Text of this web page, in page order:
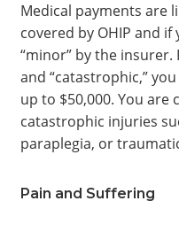
Medical payments are
covered by OHIP and
“minor” by the insurer.
and “catastrophic,”
up to $50,000. You
catastrophic injuries
paraplegia, or
Pain and Suffering